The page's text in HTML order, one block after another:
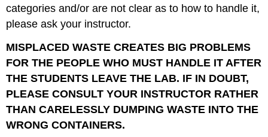
categories and/or are not clear as to how to handle it,
please ask your instructor.
MISPLACED WASTE CREATES BIG PROBLEMS
FOR THE PEOPLE WHO MUST HANDLE IT AFTER
THE STUDENTS LEAVE THE LAB. IF IN DOUBT,
PLEASE CONSULT YOUR INSTRUCTOR RATHER
THAN CARELESSLY DUMPING WASTE INTO THE
WRONG CONTAINERS.